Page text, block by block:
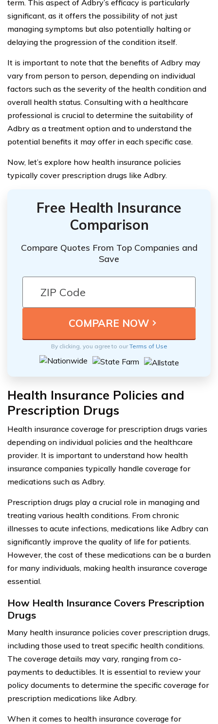
term. This aspect of Adbry’s efficacy is particularly
significant, as it offers the possibility of not just
managing symptoms but also potentially halting or
delaying the progression of the condition itself.
It is important to note that the benefits of Adbry may
vary from person to person, depending on individual
factors such as the severity of the health condition and
overall health status. Consulting with a healthcare
professional is crucial to determine the suitability of
Adbry as a treatment option and to understand the
potential benefits it may offer in each specific case.
Now, let’s explore how health insurance policies
typically cover prescription drugs like Adbry.
Free Health Insurance
Comparison
Compare Quotes From Top Companies and
Save
By clicking, you agree to ourTerms of Use
Health Insurance Policies and
Prescription Drugs
Health insurance coverage for prescription drugs varies
depending on individual policies and the healthcare
provider. It is important to understand how health
insurance companies typically handle coverage for
medications such as Adbry.
Prescription drugs play a crucial role in managing and
treating various health conditions. From chronic
illnesses to acute infections, medications like Adbry can
significantly improve the quality of life for patients.
However, the cost of these medications can be a burden
for many individuals, making health insurance coverage
essential.
How Health Insurance Covers Prescription
Drugs
Many health insurance policies cover prescription drugs,
including those used to treat specific health conditions.
The coverage details may vary, ranging from co-
payments to deductibles. It is essential to review your
policy documents to determine the specific coverage for
prescription medications like Adbry.
When it comes to health insurance coverage for